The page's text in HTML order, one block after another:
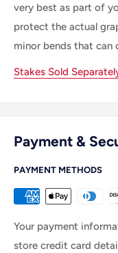
very best as part of
protect the actual
minor bends that can
Stakes Sold
Payment &
PAYMENT METHODS
Your payment
store credit card